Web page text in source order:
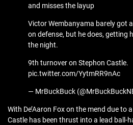
and misses the layup
Victor Wembanyama barely got
on defense, but he does, getting
the night.
9th turnover on Stephon Castle.
pic.twitter.com/YytmRR9nAc
— MrBuckBuck
With De’Aaron Fox on the mend due to
Castle has been thrust into a lead ball-